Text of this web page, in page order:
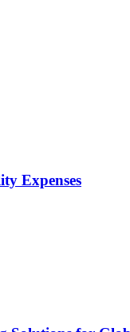
Expenses